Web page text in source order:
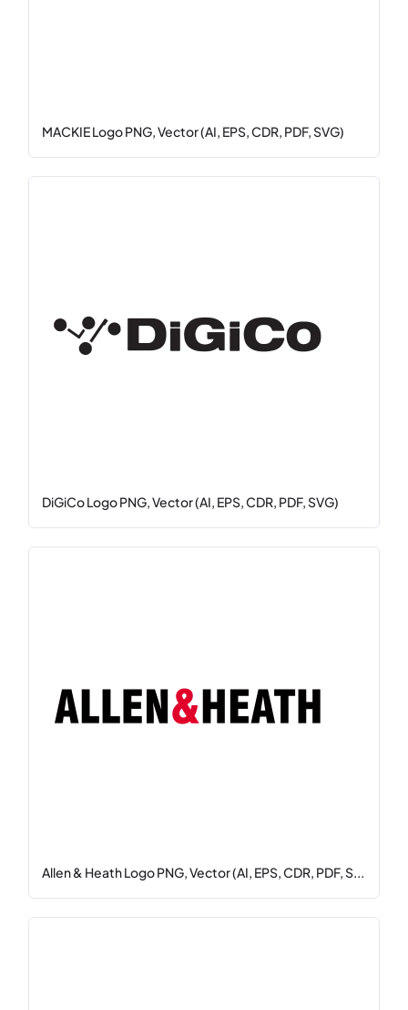
MACKIE Logo PNG, Vector (AI, EPS, CDR, PDF, SVG)
DiGiCo Logo PNG, Vector (AI, EPS, CDR, PDF, SVG)
Allen & Heath Logo PNG, Vector (AI, EPS, CDR, PDF, S...